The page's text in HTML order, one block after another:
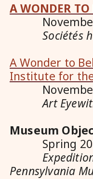
A WONDER TO
November
Sociétés
A Wonder to
Institute for
November
Art
Museum
Spring
Expedition:
Pennsylvania